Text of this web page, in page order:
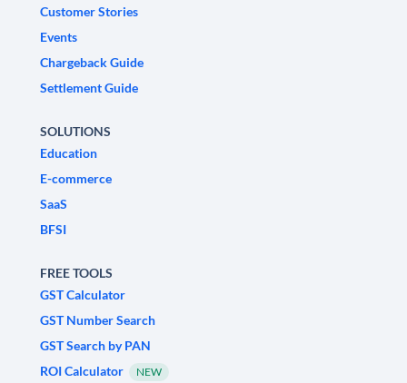
Customer Stories
Events
Chargeback Guide
Settlement Guide
SOLUTIONS
Education
E-commerce
SaaS
BFSI
FREE TOOLS
GST Calculator
GST Number Search
GST Search by PAN
ROI Calculator
NEW